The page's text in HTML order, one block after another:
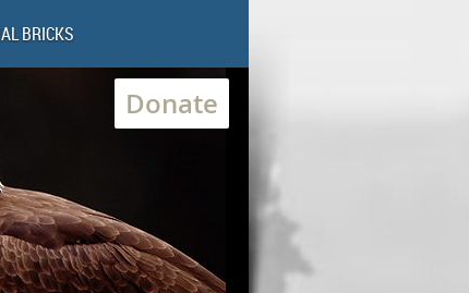
BRICKS
Donate